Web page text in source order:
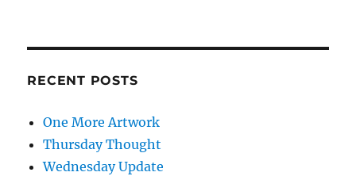
RECENT POSTS
One More Artwork
Thursday Thought
Wednesday Update